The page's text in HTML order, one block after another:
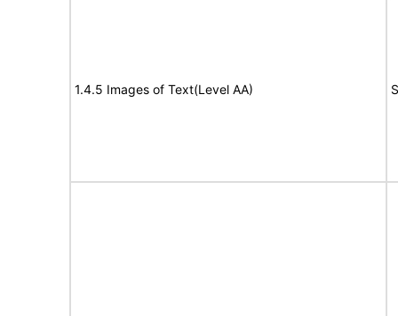
1.4.5 Images of Text(Level AA)